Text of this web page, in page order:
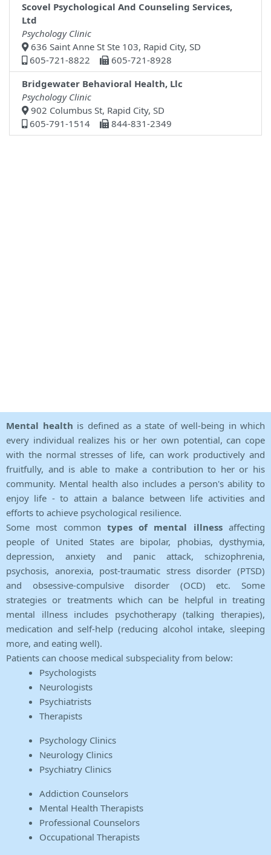
Scovel Psychological And Counseling Services,
Ltd
Psychology Clinic
636 Saint Anne St Ste 103, Rapid City, SD
605-721-8822
605-721-8928
Bridgewater Behavioral Health, Llc
Psychology Clinic
902 Columbus St, Rapid City, SD
605-791-1514
844-831-2349
Mental health is defined as a state of well-being in which
every individual realizes his or her own potential, can cope
with the normal stresses of life, can work productively and
fruitfully, and is able to make a contribution to her or his
community. Mental health also includes a person's ability to
enjoy life - to attain a balance between life activities and
efforts to achieve psychological resilience.
Some most common types of mental illnessaffecting
people of United States are bipolar, phobias, dysthymia,
depression, anxiety and panic attack, schizophrenia,
psychosis, anorexia, post-traumatic stress disorder (PTSD)
and obsessive-compulsive disorder (OCD) etc. Some
strategies or treatments which can be helpful in treating
mental illness includes psychotherapy (talking therapies),
medication and self-help (reducing alcohol intake, sleeping
more, and eating well).
Patients can choose medical subspeciality from below:
Psychologists
Neurologists
Psychiatrists
Therapists
Psychology Clinics
Neurology Clinics
Psychiatry Clinics
Addiction Counselors
Mental Health Therapists
Professional Counselors
Occupational Therapists